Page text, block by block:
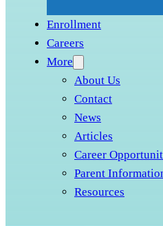
Enrollment
Careers
More
About Us
Contact
News
Articles
Career
Parent
Resources